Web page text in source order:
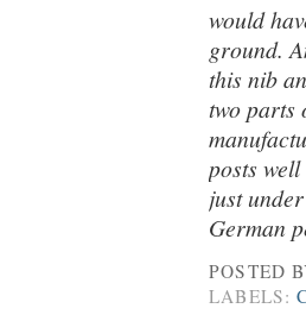
would
ground.
this nib
two parts
posts
just
German
POSTED
LABELS: